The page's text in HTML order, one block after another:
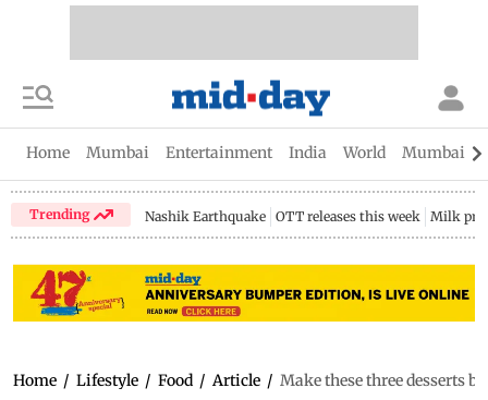
Home Mumbai Entertainment India World Mumbai
Trending Nashik Earthquake OTT releases this week Milk
Home / Lifestyle / Food / Article / Make these three desserts